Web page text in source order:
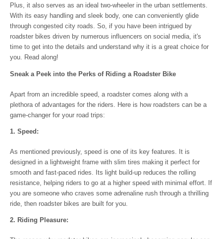
Plus, it also serves as an ideal two-wheeler in the urban settlements.
With its easy handling and sleek body, one can conveniently glide
through congested city roads. So, if you have been intrigued by
roadster bikes driven by numerous influencers on social media, it's
time to get into the details and understand why it is a great choice for
you. Read along!
Sneak a Peek into the Perks of Riding a Roadster Bike
Apart from an incredible speed, a roadster comes along with a
plethora of advantages for the riders. Here is how roadsters can be a
game-changer for your road trips:
1. Speed:
As mentioned previously, speed is one of its key features. It is
designed in a lightweight frame with slim tires making it perfect for
smooth and fast-paced rides. Its light build-up reduces the rolling
resistance, helping riders to go at a higher speed with minimal effort. If
you are someone who craves some adrenaline rush through a thrilling
ride, then roadster bikes are built for you.
2. Riding Pleasure: